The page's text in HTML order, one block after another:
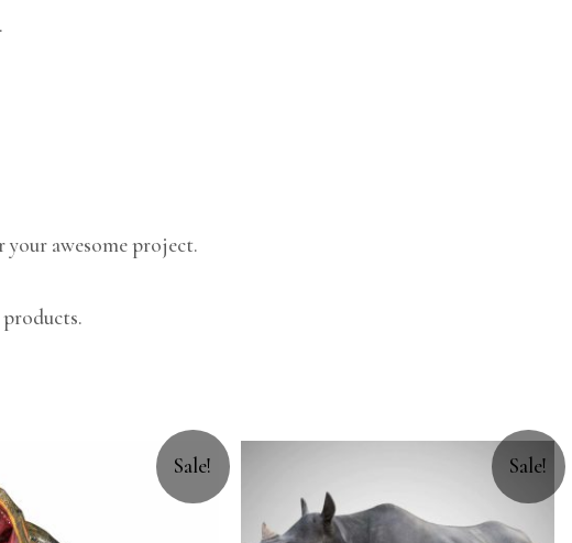
your awesome project.
Sale! Sale!